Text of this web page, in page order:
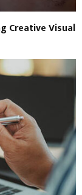
Creative Visual